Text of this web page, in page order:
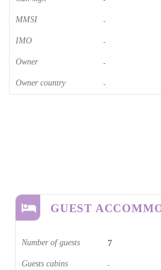
MMSI -
IMO -
Owner -
Owner country -
GUEST
Number of guests 7
Guests cabins -